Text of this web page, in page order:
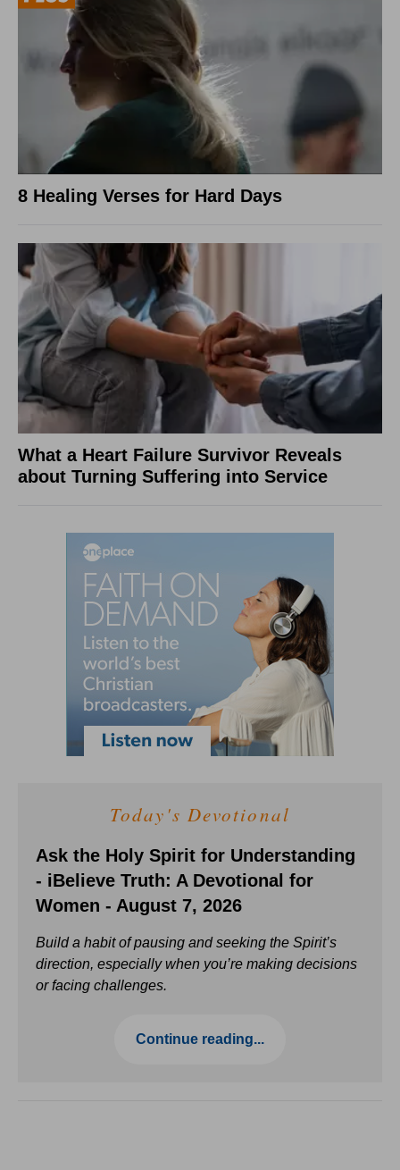
8 Healing Verses for Hard Days
What a Heart Failure Survivor Reveals
about Turning Suffering into Service
Today's Devotional
Ask the Holy Spirit for Understanding
- iBelieve Truth: A Devotional for
Women - August 7, 2026
Build a habit of pausing and seeking the Spirit’s
direction, especially when you’re making decisions
or facing challenges.
Continue reading...